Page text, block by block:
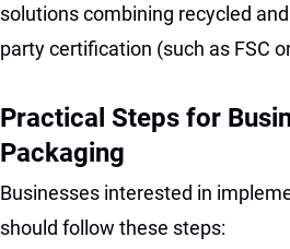
solutions combining recycled
party certification (such as FSC
Practical Steps for
Packaging
Businesses interested in
should follow these steps: